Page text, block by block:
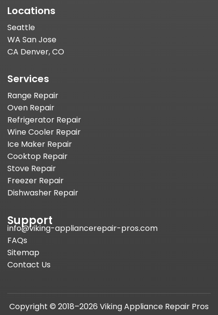
Locations
Seattle
WA San Jose
CA Denver, CO
Services
Range Repair
Oven Repair
Refrigerator Repair
Wine Cooler Repair
Ice Maker Repair
Cooktop Repair
Stove Repair
Freezer Repair
Dishwasher Repair
Support
info@viking-appliancerepair-pros.com
FAQs
Sitemap
Contact Us
Copyright © 2018–2026 Viking Appliance Repair Pros